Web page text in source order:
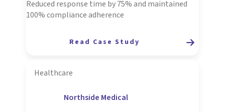
Reduced response time by 75% and maintained
100% compliance adherence
Read Case Study
Healthcare
Northside Medical